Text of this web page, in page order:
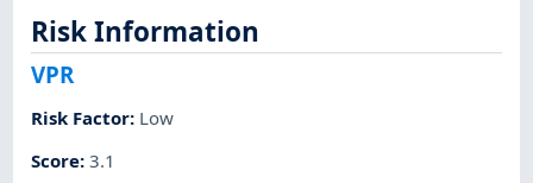
Risk Information
VPR
Risk Factor: Low
Score:3.1